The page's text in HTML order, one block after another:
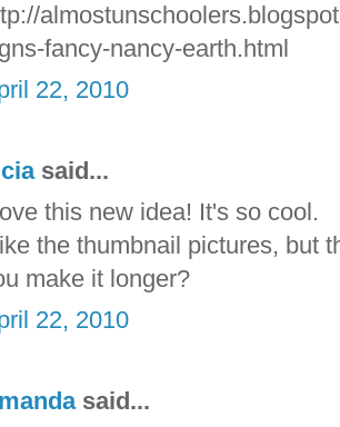
fancy-nancy-earth.html
22, 2010
said...
this new idea! It's so cool.
the thumbnail pictures, but
make it longer?
22, 2010
said...